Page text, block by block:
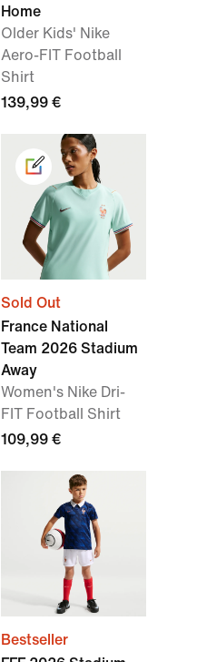
Home
Older Kids' Nike
Aero-FIT Football
Shirt
139,99 €
Sold Out
France National
Team 2026 Stadium
Away
Women's Nike Dri-
FIT Football Shirt
109,99 €
Bestseller